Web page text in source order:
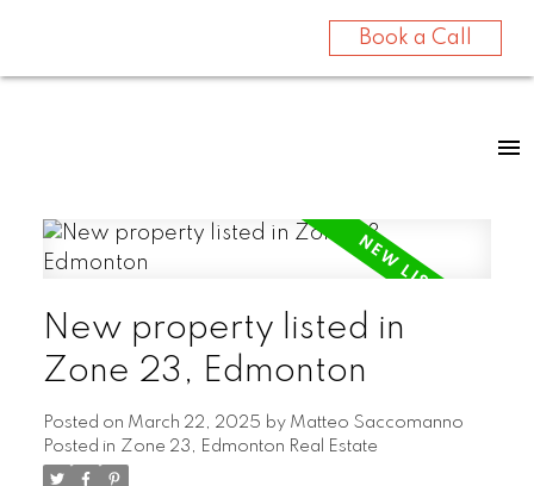
Book a Call
New property listed in
Zone 23, Edmonton
Posted on March 22, 2025 by Matteo Saccomanno
Posted in Zone 23, Edmonton Real Estate